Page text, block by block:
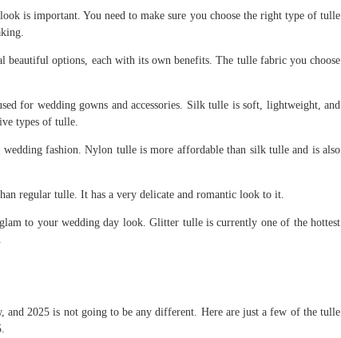
is important. You need to make sure you choose the right type of tulle
beautiful options, each with its own benefits. The tulle fabric you choose
for wedding gowns and accessories. Silk tulle is soft, lightweight, and
types of tulle.
fashion. Nylon tulle is more affordable than silk tulle and is also
regular tulle. It has a very delicate and romantic look to it.
to your wedding day look. Glitter tulle is currently one of the hottest
2025 is not going to be any different. Here are just a few of the tulle